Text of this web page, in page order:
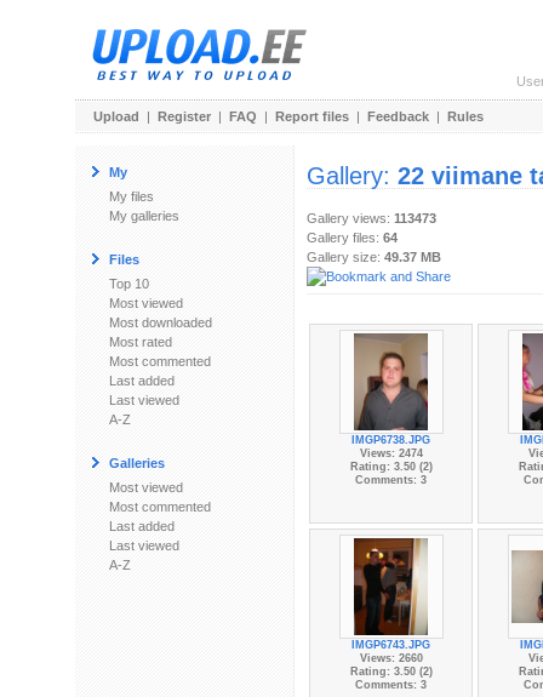
Upload | Register | FAQ | Report files | Feedback | Rules
My
My files
My galleries
Files
Top 10
Most viewed
Most downloaded
Most rated
Most commented
Last added
Last viewed
A-Z
Galleries
Most viewed
Most commented
Last added
Last viewed
A-Z
Gallery: 22 viimane
Gallery views: 113473
Gallery files: 64
Gallery size: 49.37 MB
IMGP6738.JPG
Views: 2474
Rating: 3.50 (2)
Comments: 3
IMGP6743.JPG
Views: 2660
Rating: 3.50 (2)
Comments: 3